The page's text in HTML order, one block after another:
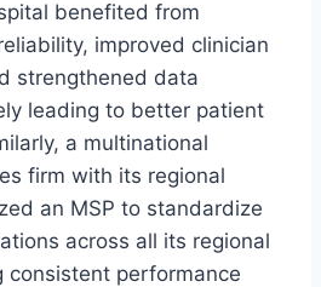
benefited from
improved clinician
strengthened data
leading to better patient
a multinational
firm with its regional
an MSP to standardize
across all its regional
consistent performance